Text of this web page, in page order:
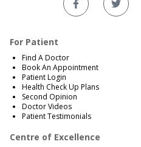
For Patient
Find A Doctor
Book An Appointment
Patient Login
Health Check Up Plans
Second Opinion
Doctor Videos
Patient Testimonials
Centre of Excellence